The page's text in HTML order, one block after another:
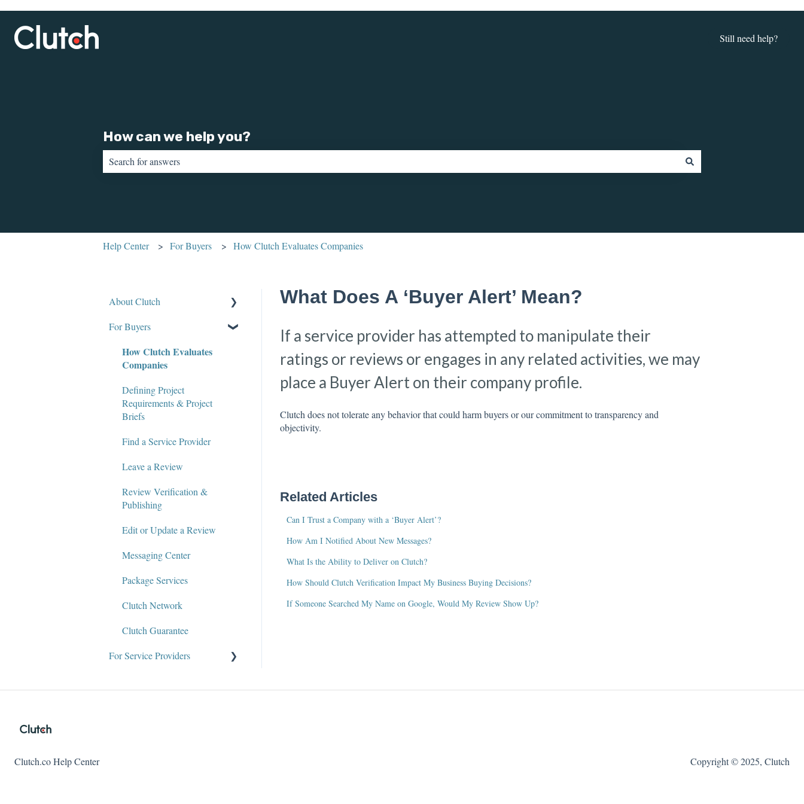
Still need help?
How can we help you?
Help Center For Buyers How Clutch Evaluates Companies
What Does A ‘Buyer Alert’ Mean?
If a service provider has attempted to manipulate their
ratings or reviews or engages in any related activities, we may
place a Buyer Alert on their company profile.
Clutch does not tolerate any behavior that could harm buyers or our commitment to transparency and
objectivity.
Related Articles
Can I Trust a Company with a ‘Buyer Alert’?
How Am I Notified About New Messages?
What Is the Ability to Deliver on Clutch?
How Should Clutch Verification Impact My Business Buying Decisions?
If Someone Searched My Name on Google, Would My Review Show Up?
About Clutch
What Is Clutch?
Write for Clutch
Policies and Compliance
For Buyers
How Clutch Evaluates
Companies
Defining Project
Requirements & Project
Briefs
Find a Service Provider
Leave a Review
Review Verification &
Publishing
Edit or Update a Review
Messaging Center
Package Services
Clutch Network
Clutch Guarantee
For Service Providers
Clutch.co Help Center Copyright © 2025, Clutch